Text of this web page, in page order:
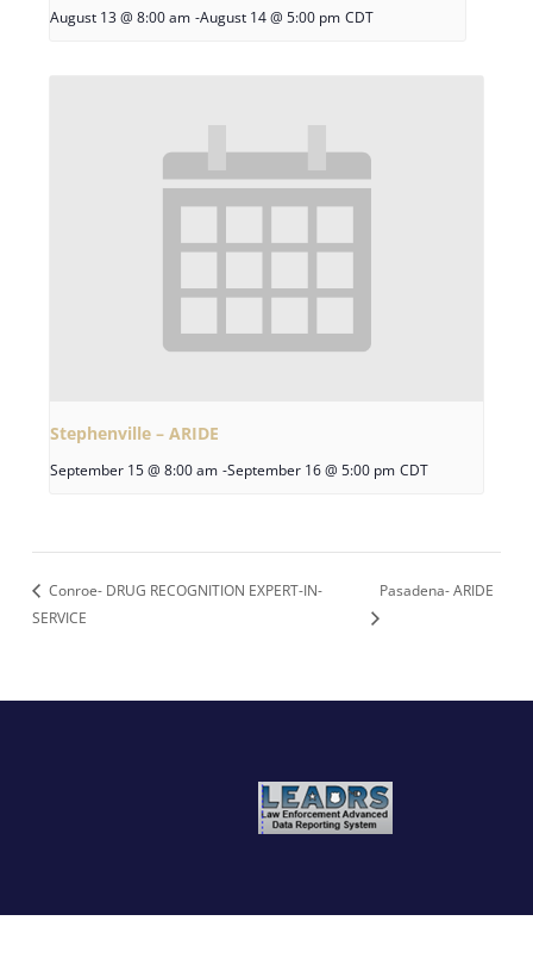
August 13 @ 8:00 am -August 14 @ 5:00 pm CDT
Stephenville – ARIDE
September 15 @ 8:00 am -September 16 @ 5:00 pm CDT
Conroe- DRUG RECOGNITION EXPERT-IN-
SERVICE
Pasadena- ARIDE